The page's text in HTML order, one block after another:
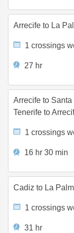
Arrecife to La
1 crossings
27 hr
Arrecife to
Tenerife to
1 crossings
16 hr 30 min
Cadiz to La
1 crossings
31 hr